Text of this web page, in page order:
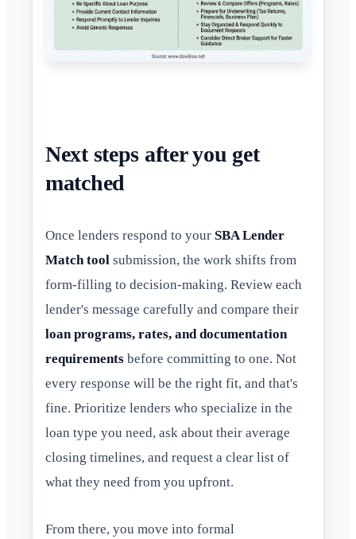
Next steps after you get
matched
Once lenders respond to your SBA Lender
Match tool submission, the work shifts from
form-filling to decision-making. Review each
lender's message carefully and compare their
loan programs, rates, and documentation
requirements before committing to one. Not
every response will be the right fit, and that's
fine. Prioritize lenders who specialize in the
loan type you need, ask about their average
closing timelines, and request a clear list of
what they need from you upfront.
From there, you move into formal